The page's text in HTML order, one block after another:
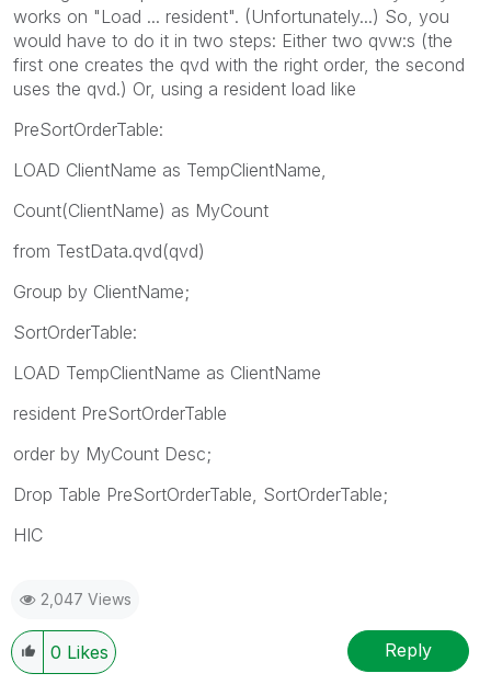
works on "Load ... resident". (Unfortunately...) So, you
would have to do it in two steps: Either two qvw:s (the
first one creates the qvd with the right order, the second
uses the qvd.) Or, using a resident load like
PreSortOrderTable:
LOAD ClientName as TempClientName,
Count(ClientName) as MyCount
from TestData.qvd(qvd)
Group by ClientName;
SortOrderTable:
LOAD TempClientName as ClientName
resident PreSortOrderTable
order by MyCount Desc;
Drop Table PreSortOrderTable, SortOrderTable;
HIC
2,047 Views
0 Likes Reply